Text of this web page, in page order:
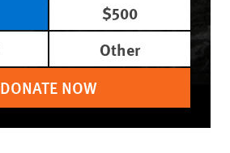
$500
Other
DONATE NOW